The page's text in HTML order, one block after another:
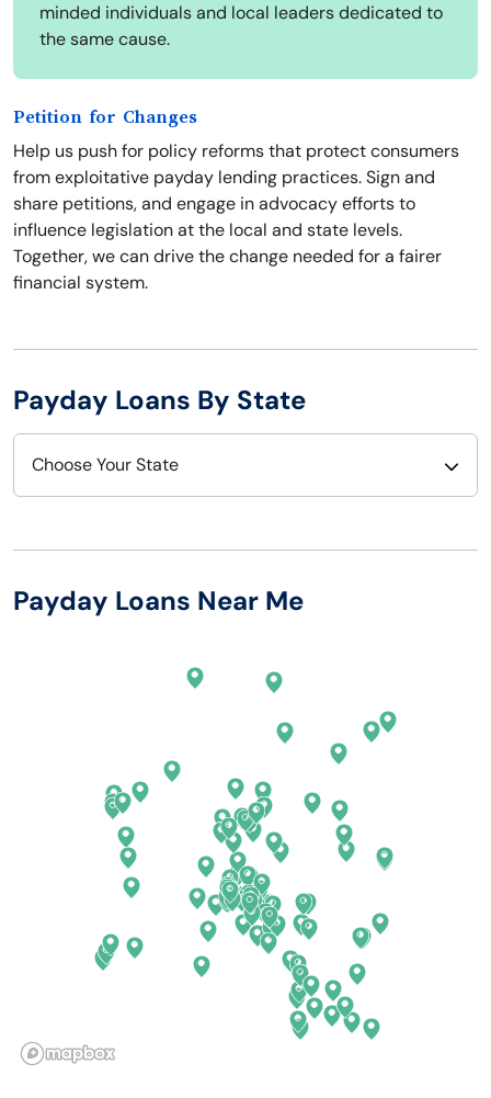
minded individuals and local leaders dedicated to
the same cause.
Petition for Changes
Help us push for policy reforms that protect consumers
from exploitative payday lending practices. Sign and
share petitions, and engage in advocacy efforts to
influence legislation at the local and state levels.
Together, we can drive the change needed for a fairer
financial system.
Payday Loans By State
Choose Your State
Arizona
Connecticut
Delaware
Illinois
New Hampshire
New Mexico
New York
North Carolina
North Dakota
Ohio
Oklahoma
Oregon
Pennsylvania
Rhode Island
Payday Loans Near Me